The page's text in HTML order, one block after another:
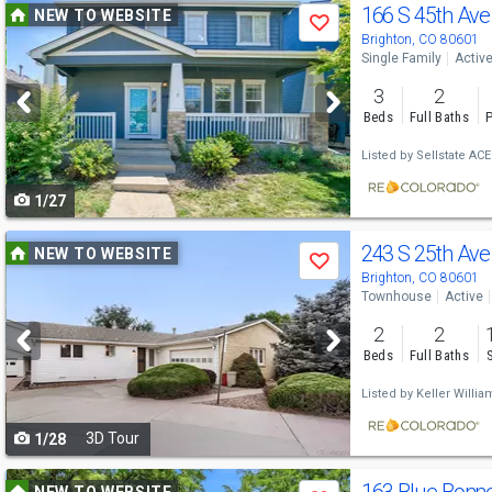
Use
previous
and
next
buttons
to
navigate
NEW TO WEBSITE
Save
1/27
166 S 45th
Brighton, CO 80601
Single Family
Active
3
Beds
2
Full Baths
Listed by Sellstate
Use
next
buttons
to
navigate
NEW TO WEBSITE
Save
1/28 3D Tour
243 S 25th
Brighton, CO 80601
Townhouse
Active
2
Beds
2
Full Baths
Listed by Keller
Use